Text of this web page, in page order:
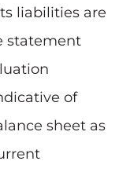
liabilities are
statement
of
sheet as